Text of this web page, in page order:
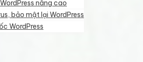
nâng cao
bảo mật lại WordPress
WordPress